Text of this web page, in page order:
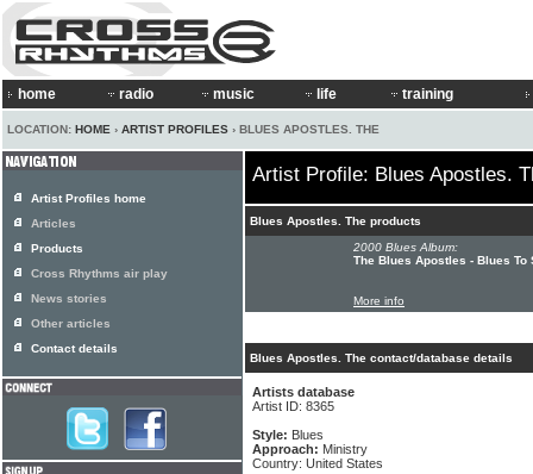
home radio music life training
LOCATION: HOME › ARTIST PROFILES › BLUES APOSTLES. THE
Artist Profile: Blues Apostles.
Blues Apostles. The products
2000 Blues Album:
The Blues Apostles - Blues To
More info
Blues Apostles. The contact/database details
Artists database
Artist ID: 8365
Style: Blues
Approach: Ministry
Country: United States
Artist Profiles home
Articles
Products
Cross Rhythms air play
News stories
Other articles
Contact details